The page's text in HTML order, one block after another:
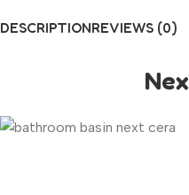
DESCRIPTIONREVIEWS (0)